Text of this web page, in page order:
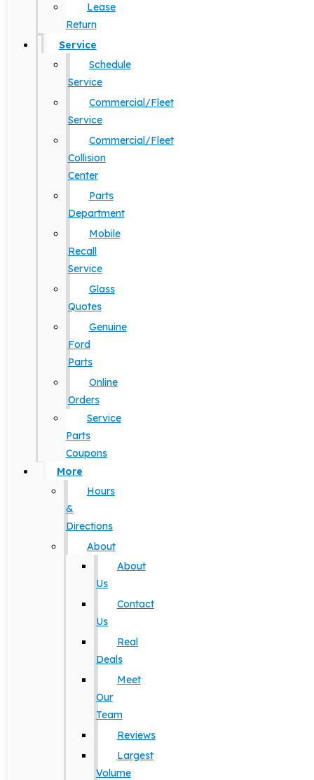
Lease
Return
Service
Schedule
Service
Commercial/Fleet
Service
Commercial/Fleet
Collision
Center
Parts
Department
Mobile
Recall
Service
Glass
Quotes
Genuine
Ford
Parts
Online
Orders
Service
Parts
Coupons
More
Hours
&
Directions
About
About
Us
Contact
Us
Real
Deals
Meet
Our
Team
Reviews
Largest
Volume